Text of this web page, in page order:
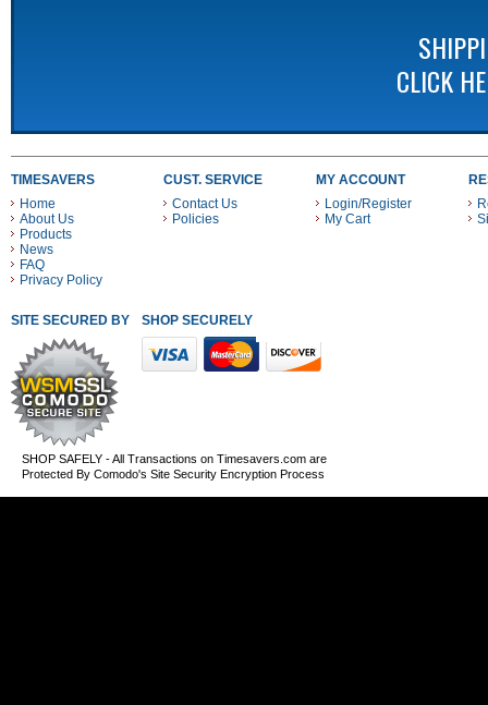
CLICK
TIMESAVERS
Home
About Us
Products
News
FAQ
Privacy Policy
CUST. SERVICE
Contact Us
Policies
MY ACCOUNT
Login/Register
My Cart
SITE SECURED BY SHOP SECURELY WITH THESE PAYMENT METHODS
SHOP SAFELY - All Transactions on Timesavers.com are
Protected By Comodo's Site Security Encryption Process